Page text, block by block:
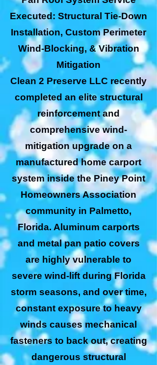
Executed: Structural Tie-Down
Installation, Custom Perimeter
Wind-Blocking, & Vibration
Mitigation
Clean 2 Preserve LLC recently
completed an elite structural
reinforcement and
comprehensive wind-
mitigation upgrade on a
manufactured home carport
system inside the Piney Point
Homeowners Association
community in Palmetto,
Florida. Aluminum carports
and metal pan patio covers
are highly vulnerable to
severe wind-lift during Florida
storm seasons, and over time,
constant exposure to heavy
winds causes mechanical
fasteners to back out, creating
dangerous structural